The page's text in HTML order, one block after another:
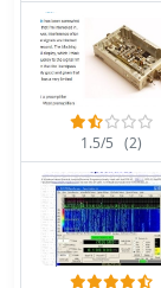
1.5/5 (2)